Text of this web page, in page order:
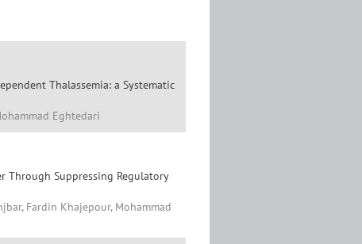
Thalassemia: a Systematic
Eghtedari
Through Suppressing Regulatory
Fardin Khajepour, Mohammad